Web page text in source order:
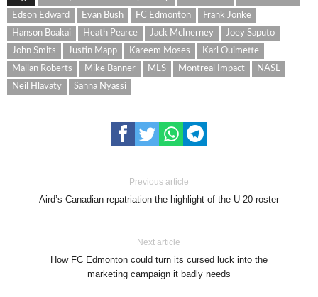
Edson Edward
Evan Bush FC Edmonton
Frank Jonke
Hanson Boakai
Heath Pearce Jack McInerney
Joey Saputo
John Smits
Justin Mapp Kareem Moses
Karl Ouimette
Mallan Roberts
Mike Banner MLS Montreal Impact
NASL
Neil Hlavaty
Sanna Nyassi
Previous article
Aird’s Canadian repatriation the highlight of the U-20 roster
Next article
How FC Edmonton could turn its cursed luck into the
marketing campaign it badly needs